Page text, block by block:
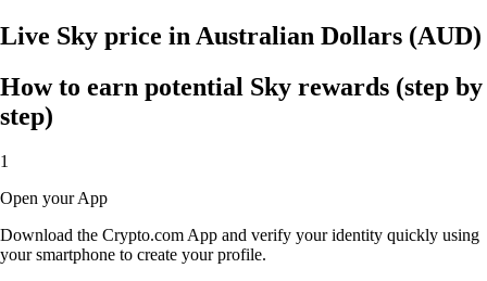
Live Sky price in Australian Dollars (AUD)
How to earn potential Sky rewards (step by
step)
1
Open your App
Download the Crypto.com App and verify your identity quickly using
your smartphone to create your profile.